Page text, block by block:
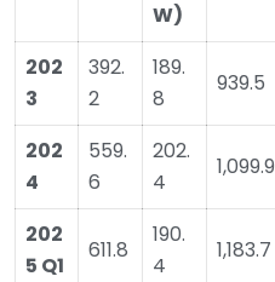
W)
202
3
392.
2
189.
8
939.5
202
4
559.
6
202.
4
1,099.9
202
5 Q1
611.8
190.
4
1,183.7